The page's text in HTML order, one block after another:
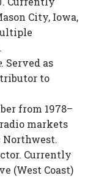
City, Iowa,
. Served as
to
from 1978–
markets
Northwest.
Currently
(West Coast)